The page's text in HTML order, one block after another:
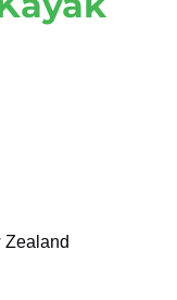
Zealand